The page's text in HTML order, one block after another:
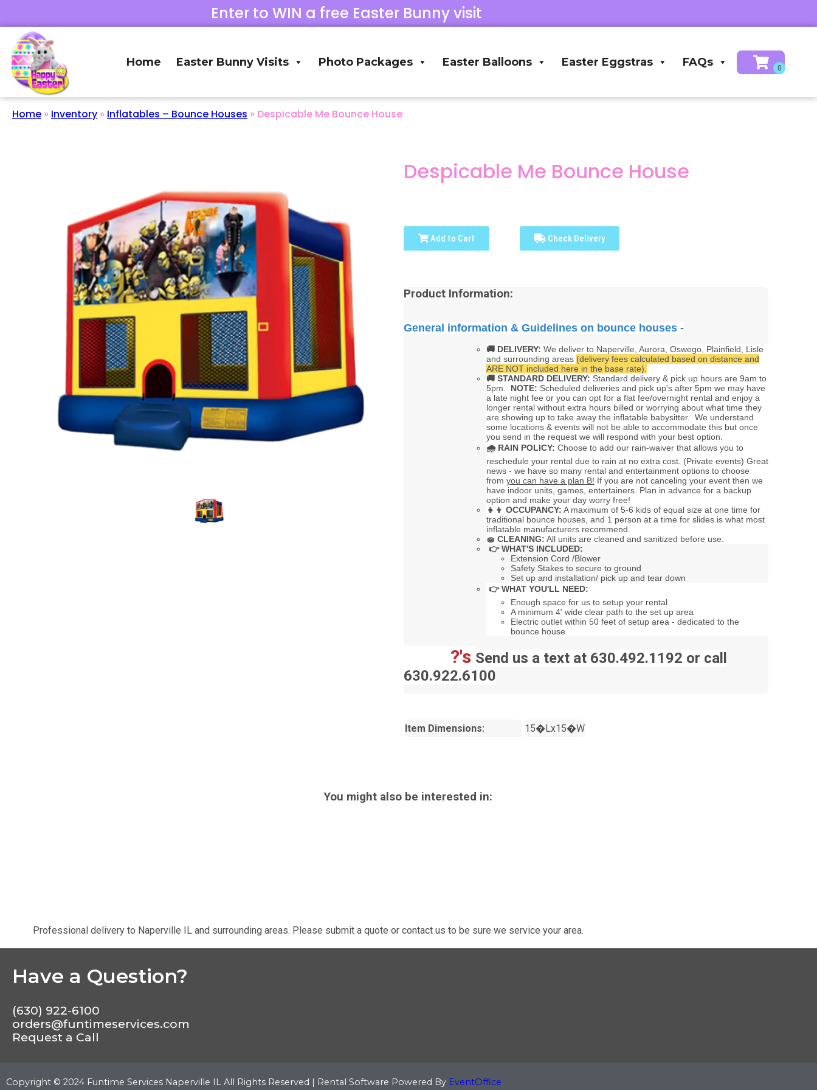
Enter to WIN a free Easter Bunny visit
Home Easter Bunny Visits Photo Packages Easter Balloons Easter Eggstras FAQs
Home » Inventory » Inflatables – Bounce Houses » Despicable Me Bounce House
Despicable Me Bounce House
Add to Cart Check Delivery
Product Information:
General information & Guidelines on bounce houses -
🚚 DELIVERY: We deliver to Naperville, Aurora, Oswego, Plainfield, Lisle
and surrounding areas (delivery fees calculated based on distance and
ARE NOT included here in the base rate).
🚚 STANDARD DELIVERY: Standard delivery & pick up hours are 9am to
5pm. NOTE: Scheduled deliveries and pick up's after 5pm we may have
a late night fee or you can opt for a flat fee/overnight rental and enjoy a
longer rental without extra hours billed or worrying about what time they
are showing up to take away the inflatable babysitter. We understand
some locations & events will not be able to accommodate this but once
you send in the request we will respond with your best option.
🌧RAIN POLICY: Choose to add our rain-waiver that allows you to
reschedule your rental due to rain at no extra cost. (Private events) Great
news - we have so many rental and entertainment options to choose
from you can have a plan B! If you are not canceling your event then we
have indoor units, games, entertainers. Plan in advance for a backup
option and make your day worry free!
👧👦 OCCUPANCY: A maximum of 5-6 kids of equal size at one time for
traditional bounce houses, and 1 person at a time for slides is what most
inflatable manufacturers recommend.
🧽 CLEANING: All units are cleaned and sanitized before use.
👉 WHAT'S INCLUDED:
Extension Cord /Blower
Safety Stakes to secure to ground
Set up and installation/ pick up and tear down
👉 WHAT YOU'LL NEED:
Enough space for us to setup your rental
A minimum 4' wide clear path to the set up area
Electric outlet within 50 feet of setup area - dedicated to the
bounce house
?'s Send us a text at 630.492.1192 or call
630.922.6100
Item Dimensions: 15�Lx15�W
You might also be interested in:
Professional delivery to Naperville IL and surrounding areas. Please submit a quote or contact us to be sure we service your area.
Have a Question?
(630) 922-6100
orders@funtimeservices.com
Request a Call
Copyright © 2024 Funtime Services Naperville IL All Rights Reserved | Rental Software Powered By EventOffice